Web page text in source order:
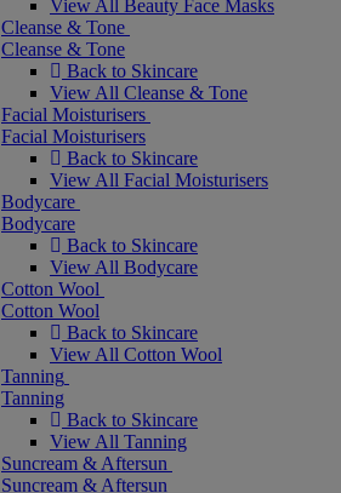
View All Beauty Face Masks
Cleanse & Tone
Cleanse & Tone
Back to Skincare
View All Cleanse & Tone
Facial Moisturisers
Facial Moisturisers
Back to Skincare
View All Facial Moisturisers
Bodycare
Bodycare
Back to Skincare
View All Bodycare
Cotton Wool
Cotton Wool
Back to Skincare
View All Cotton Wool
Tanning
Tanning
Back to Skincare
View All Tanning
Suncream & Aftersun
Suncream & Aftersun